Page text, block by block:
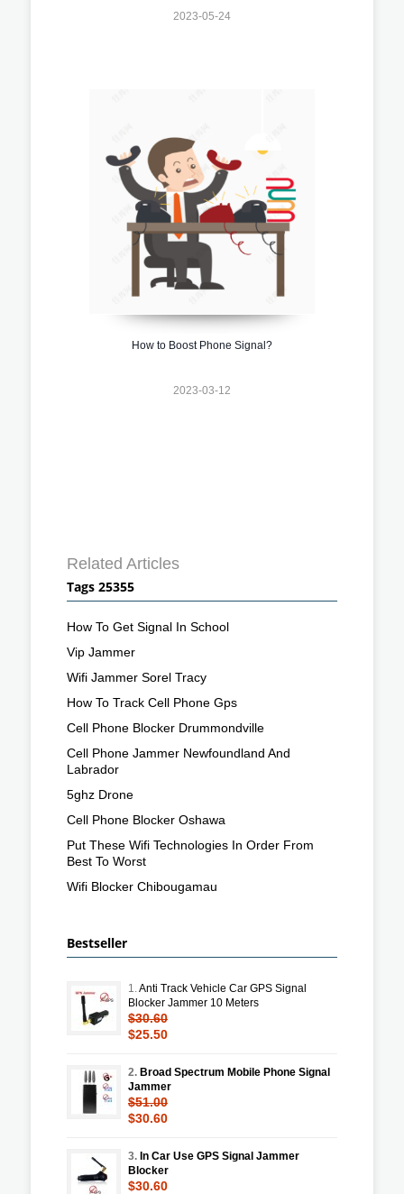
2023-05-24
How to Boost Phone Signal?
2023-03-12
Related Articles
Tags 25355
How To Get Signal In School
Vip Jammer
Wifi Jammer Sorel Tracy
How To Track Cell Phone Gps
Cell Phone Blocker Drummondville
Cell Phone Jammer Newfoundland And
Labrador
5ghz Drone
Cell Phone Blocker Oshawa
Put These Wifi Technologies In Order From
Best To Worst
Wifi Blocker Chibougamau
Bestseller
1.Anti Track Vehicle Car GPS Signal
Blocker Jammer 10 Meters
$30.60
$25.50
2. Broad Spectrum Mobile Phone Signal
Jammer
$51.00
$30.60
3. In Car Use GPS Signal Jammer
Blocker
$30.60